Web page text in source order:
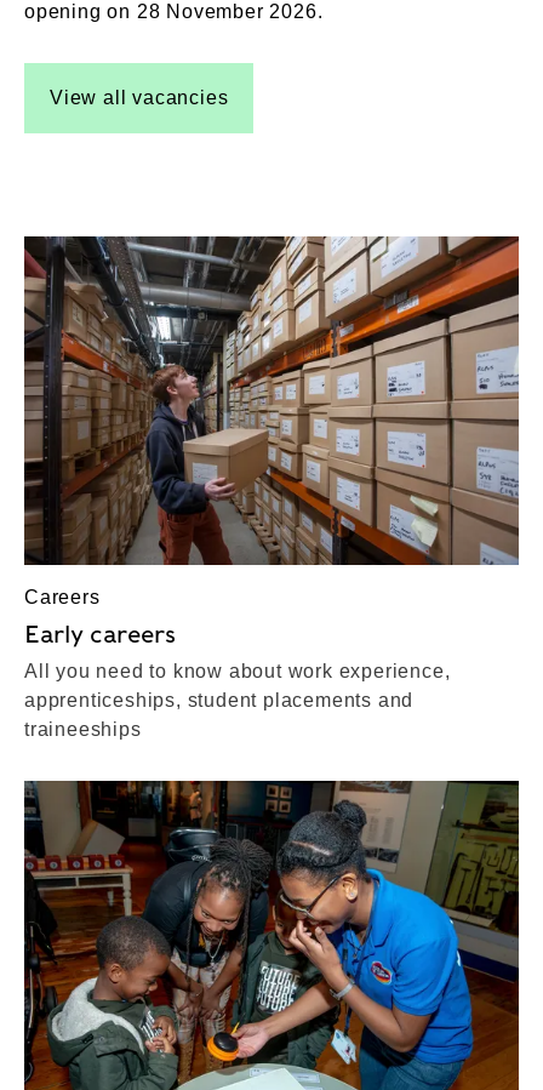
opening on 28 November 2026.
View all vacancies
Careers
Early careers
All you need to know about work experience,
apprenticeships, student placements and
traineeships